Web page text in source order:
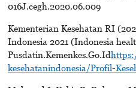
016J.cegh.2020.06.009
Kementerian Kesehatan RI
Indonesia 2021 (Indonesia
Pusdatin.Kemenkes.Go.Id
kesehatanindonesia/Profil-